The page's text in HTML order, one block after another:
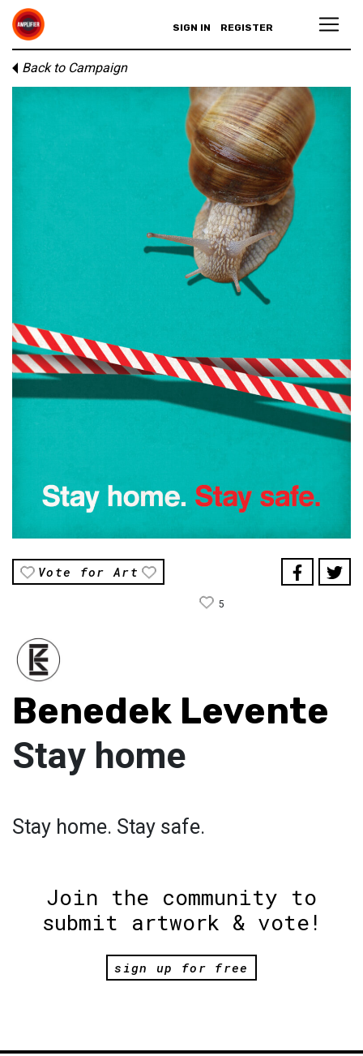
SIGN IN REGISTER
Back to Campaign
Vote for Art
5
Benedek Levente
Stay home
Stay home. Stay safe.
Join the community to
submit artwork & vote!
sign up for free